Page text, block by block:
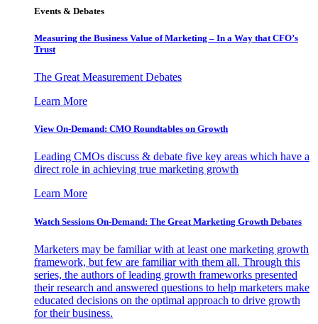
Events & Debates
Measuring the Business Value of Marketing – In a Way that CFO’s
Trust
The Great Measurement Debates
Learn More
View On-Demand: CMO Roundtables on Growth
Leading CMOs discuss & debate five key areas which have a
direct role in achieving true marketing growth
Learn More
Watch Sessions On-Demand: The Great Marketing Growth Debates
Marketers may be familiar with at least one marketing growth
framework, but few are familiar with them all. Through this
series, the authors of leading growth frameworks presented
their research and answered questions to help marketers make
educated decisions on the optimal approach to drive growth
for their business.